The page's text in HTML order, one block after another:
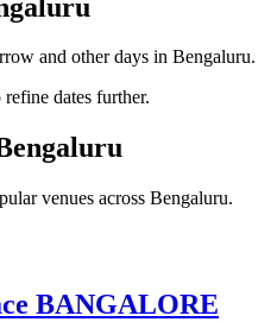
and other days in Bengaluru.
dates further.
venues across Bengaluru.
BANGALORE